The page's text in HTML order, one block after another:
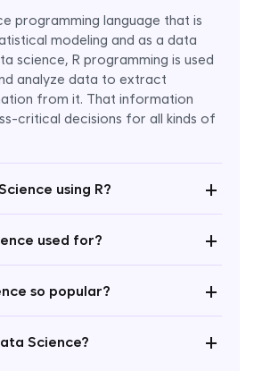
programming language that is
modeling and as a data
science, R programming is used
analyze data to extract
from it. That information
critical decisions for all kinds of
using R? +
used for? +
so popular? +
Science? +
Enroll Now - ₹2499